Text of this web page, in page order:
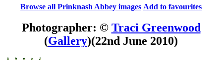
Browse all Prinknash Abbey images Add to favourites
Photographer: © Traci Greenwood
(Gallery)(22nd June 2010)